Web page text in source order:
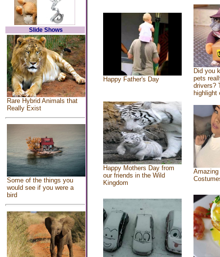
Slide Shows
Rare Hybrid Animals that
Really Exist
Some of the things you
would see if you were a
bird
Happy Father's Day
Did you
pets
drivers?
highlight
Happy Mothers Day from
our friends in the Wild
Kingdom